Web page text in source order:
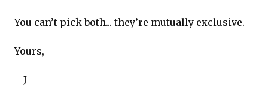
You can’t pick both... they’re mutually exclusive.
Yours,
—J